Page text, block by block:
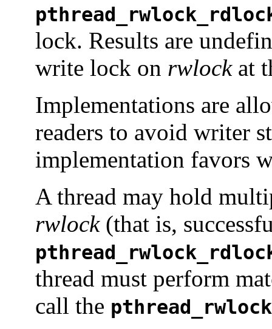
lock. Results are
write lock on rwlockat
Implementations are
readers to avoid writer
implementation favors
A thread may hold
rwlock(that is,
thread must perform
call the